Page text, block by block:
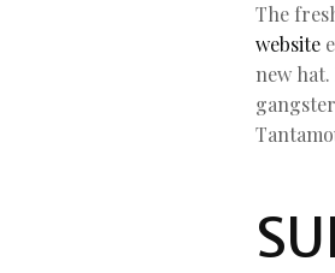
The
website
new